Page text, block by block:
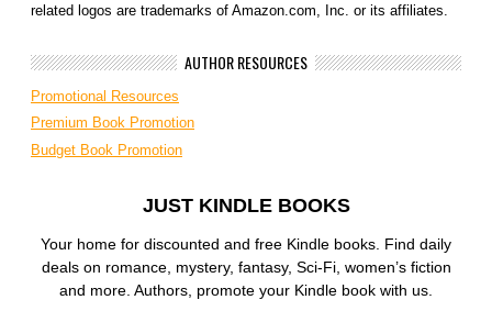
related logos are trademarks of Amazon.com, Inc. or its affiliates.
AUTHOR RESOURCES
Promotional Resources
Premium Book Promotion
Budget Book Promotion
JUST KINDLE BOOKS
Your home for discounted and free Kindle books. Find daily
deals on romance, mystery, fantasy, Sci-Fi, women’s fiction
and more. Authors, promote your Kindle book with us.